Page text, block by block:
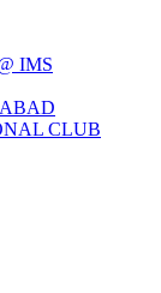
IMS
CLUB